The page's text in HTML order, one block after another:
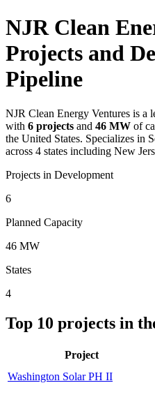
NJR Clean
Projects and
Pipeline
NJR Clean Energy Ventures is a
with 6 projects and 46 MW of
the United States. Specializes in
across 4 states including New
Projects in Development
6
Planned Capacity
46 MW
States
4
Top 10 projects in
Project
Washington Solar PH II